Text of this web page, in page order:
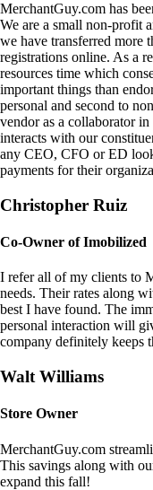
MerchantGuy.com has
We are a small non-profit
we have transferred more
registrations online. As a
resources time which
important things than
personal and second to
vendor as a collaborator
interacts with our
any CEO, CFO or ED
payments for their
Christopher Ruiz
Co-Owner of Imobilized
I refer all of my clients to
needs. Their rates along
best I have found. The
personal interaction will
company definitely keeps
Walt Williams
Store Owner
MerchantGuy.com
This savings along with
expand this fall!